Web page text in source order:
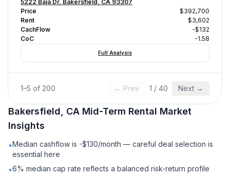
5222 Baja Dr, Bakersfield, CA 93307
Price
$392,700
Rent
$3,602
CachFlow
-$132
CoC
-1.58
Full Analysis
1–5 of 200 ← Prev 1 / 40 Next →
Bakersfield, CA Mid-Term Rental Market
Insights
•Median cashflow is -$130/month — careful deal selection is
essential here
•6% median cap rate reflects a balanced risk-return profile